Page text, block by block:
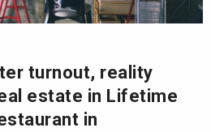
turnout, reality
estate in Lifetime
in